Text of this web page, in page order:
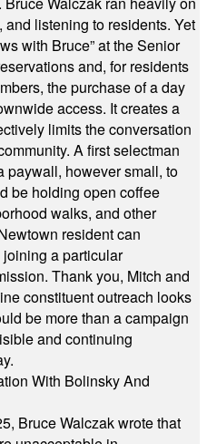
listening to residents. Yet
with Bruce” at the Senior
and, for residents
the purchase of a day
access. It creates a
limits the conversation
A first selectman
paywall, however small, to
be holding open coffee
walks, and other
resident can
a particular
Thank you, Mitch and
constituent outreach looks
be more than a campaign
and continuing
With Bolinsky And
Bruce Walczak wrote that